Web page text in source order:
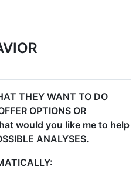
THEY WANT TO DO
OPTIONS OR
would you like me to help
ANALYSES.